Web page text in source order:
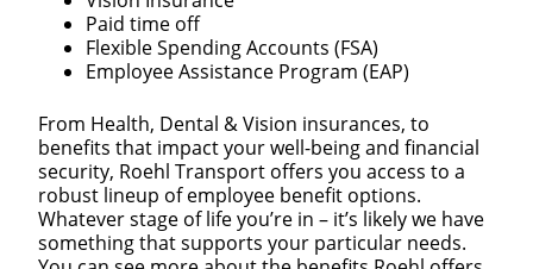
Paid time off
Flexible Spending Accounts (FSA)
Employee Assistance Program (EAP)
From Health, Dental & Vision insurances, to
benefits that impact your well-being and financial
security, Roehl Transport offers you access to a
robust lineup of employee benefit options.
Whatever stage of life you’re in – it’s likely we have
something that supports your particular needs.